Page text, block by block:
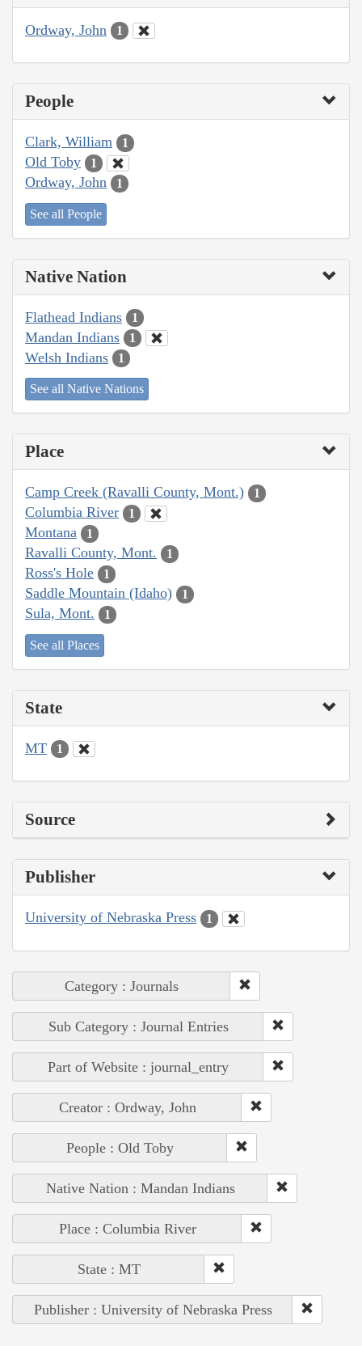
Ordway, John 1
People
Clark, William 1
Old Toby 1
Ordway, John 1
See all People
Native Nation
Flathead Indians 1
Mandan Indians 1
Welsh Indians 1
See all Native Nations
Place
Camp Creek (Ravalli County, Mont.) 1
Columbia River 1
Montana 1
Ravalli County, Mont. 1
Ross's Hole 1
Saddle Mountain (Idaho) 1
Sula, Mont. 1
See all Places
State
MT 1
Source
Publisher
University of Nebraska Press 1
Category : Journals
Sub Category : Journal Entries
Part of Website : journal_entry
Creator : Ordway, John
People : Old Toby
Native Nation : Mandan Indians
Place : Columbia River
State : MT
Publisher : University of Nebraska Press